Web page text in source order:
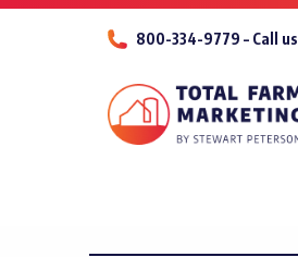
800-334-9779 – Call us